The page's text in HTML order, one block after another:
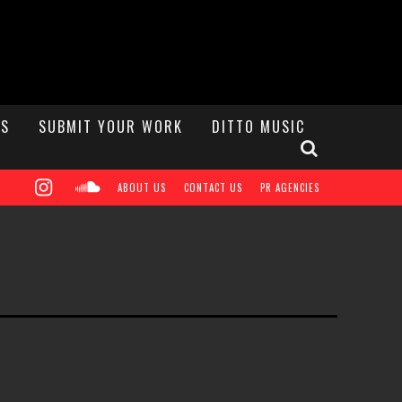
SUBMIT YOUR WORK DITTO MUSIC
PR AGENCIES
CONTACT US
ABOUT US